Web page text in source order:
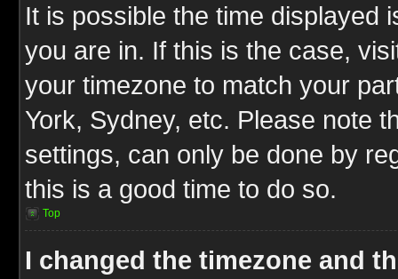
It is possible the time displayed
you are in. If this is the case,
your timezone to match your
York, Sydney, etc. Please note
settings, can only be done by
this is a good time to do so.
Top
I changed the timezone and